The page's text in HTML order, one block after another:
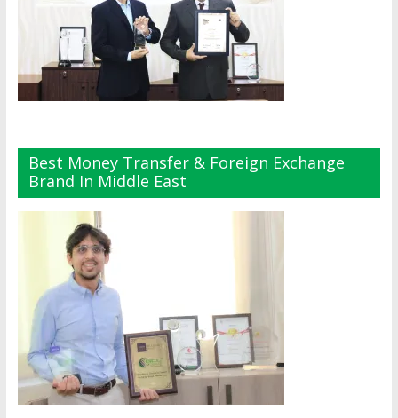
Best Money Transfer & Foreign Exchange
Brand In Middle East